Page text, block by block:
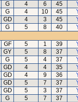
G 4 6 45
G 4 10 45
GD 4 3 45
G 5 8 40
GF 5 1 39
GY 5 8 37
G 5 4 37
GD 4 4 35
GD 4 9 36
GD 5 7 37
GD 5 3 37
G 5 7 37